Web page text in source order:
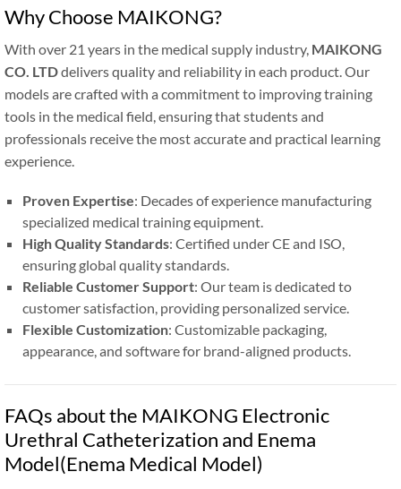
Why Choose MAIKONG?
With over 21 years in the medical supply industry, MAIKONG
CO. LTDdelivers quality and reliability in each product. Our
models are crafted with a commitment to improving training
tools in the medical field, ensuring that students and
professionals receive the most accurate and practical learning
experience.
Proven Expertise: Decades of experience manufacturing
specialized medical training equipment.
High Quality Standards: Certified under CE and ISO,
ensuring global quality standards.
Reliable Customer Support: Our team is dedicated to
customer satisfaction, providing personalized service.
Flexible Customization: Customizable packaging,
appearance, and software for brand-aligned products.
FAQs about the MAIKONG Electronic
Urethral Catheterization and Enema
Model(Enema Medical Model)